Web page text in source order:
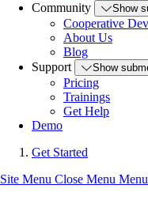
Community
Show
Cooperative
About Us
Blog
Support
Show
Pricing
Trainings
Get Help
Demo
Get Started
Site Menu Close Menu Menu